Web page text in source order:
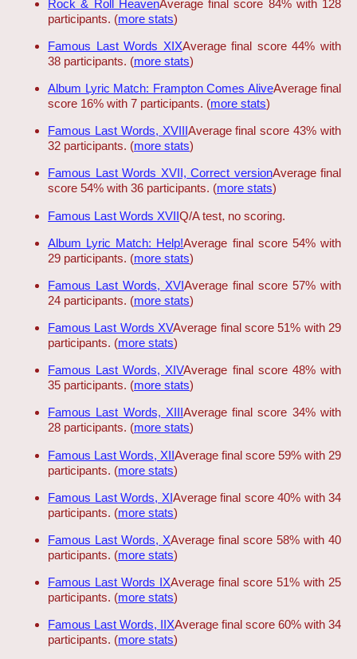
Rock & Roll HeavenAverage final score 84% with 128
participants. (more stats)
Famous Last Words XIXAverage final score 44% with
38 participants. (more stats)
Album Lyric Match: Frampton Comes AliveAverage final
score 16% with 7 participants. (more stats)
Famous Last Words, XVIIIAverage final score 43% with
32 participants. (more stats)
Famous Last Words XVII, Correct versionAverage final
score 54% with 36 participants. (more stats)
Famous Last Words XVIIQ/A test, no scoring.
Album Lyric Match: Help!Average final score 54% with
29 participants. (more stats)
Famous Last Words, XVIAverage final score 57% with
24 participants. (more stats)
Famous Last Words XVAverage final score 51% with 29
participants. (more stats)
Famous Last Words, XIVAverage final score 48% with
35 participants. (more stats)
Famous Last Words, XIII Average final score 34% with
28 participants. (more stats)
Famous Last Words, XIIAverage final score 59% with 29
participants. (more stats)
Famous Last Words, XIAverage final score 40% with 34
participants. (more stats)
Famous Last Words, XAverage final score 58% with 40
participants. (more stats)
Famous Last Words IXAverage final score 51% with 25
participants. (more stats)
Famous Last Words, IIXAverage final score 60% with 34
participants. (more stats)